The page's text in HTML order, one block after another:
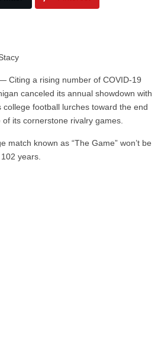
Citing a rising number of COVID-19
canceled its annual showdown with
football lurches toward the end
its cornerstone rivalry games.
match known as “The Game” won’t be
years.